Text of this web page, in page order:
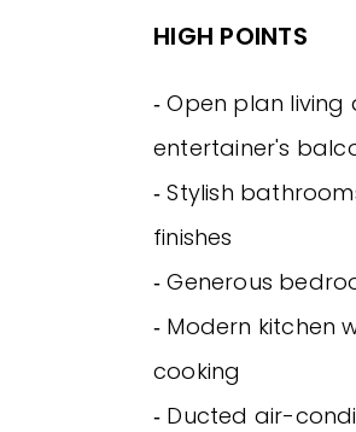
HIGH POINTS
‐ Open plan
entertainer's
‐ Stylish
finishes
‐ Generous
‐ Modern kitchen
cooking
‐ Ducted air-